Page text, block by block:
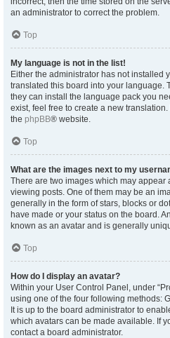
an administrator to correct the problem.
Top
My language is not in the list!
Either the administrator has not installed
translated this board into your language.
they can install the language pack you
exist, feel free to create a new
the phpBB® website.
Top
What are the images next to my
There are two images which may appear
viewing posts. One of them may be an
generally in the form of stars, blocks or
have made or your status on the board.
known as an avatar and is generally
Top
How do I display an avatar?
Within your User Control Panel, under
using one of the four following methods:
It is up to the board administrator to
which avatars can be made available. If
contact a board administrator.